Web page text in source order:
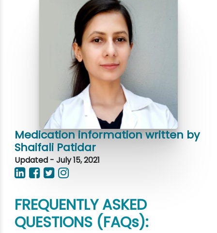
Medication information written by
Shaifali Patidar
Updated - July 15, 2021
FREQUENTLY ASKED
QUESTIONS (FAQs):